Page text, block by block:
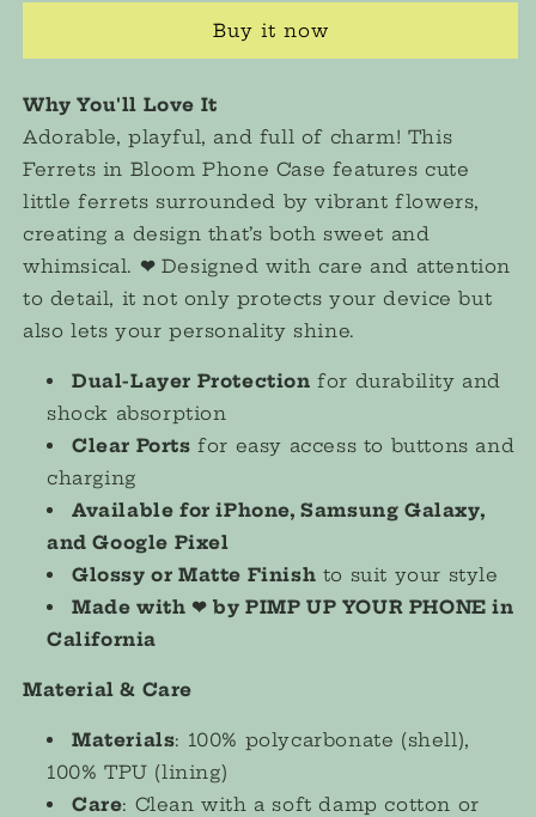
Phone
Embroidered
Phone
Buy it now
Why You'll Love It
Adorable, playful, and full of charm! This
Ferrets in Bloom Phone Case features cute
little ferrets surrounded by vibrant flowers,
creating a design that’s both sweet and
whimsical. ❤︎ Designed with care and attention
to detail, it not only protects your device but
also lets your personality shine.
Dual-Layer Protection for durability and
shock absorption
Clear Ports for easy access to buttons and
charging
Available for iPhone, Samsung Galaxy,
and Google Pixel
Glossy or Matte Finish to suit your style
Made with ❤︎ by PIMP UP YOUR PHONE in
California
Material & Care
Materials: 100% polycarbonate (shell),
100% TPU (lining)
Care: Clean with a soft damp cotton or